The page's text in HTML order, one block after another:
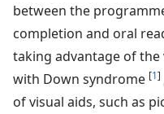
between the
completion and oral
taking advantage of
with Down syndrome [1]
of visual aids, such as